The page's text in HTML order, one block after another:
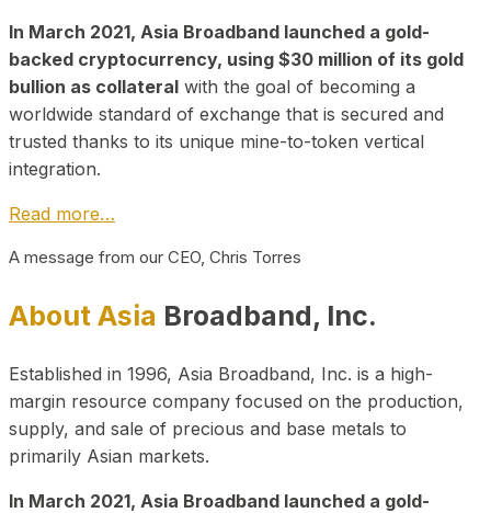
In March 2021, Asia Broadband launched a gold-
backed cryptocurrency, using $30 million of its gold
bullion as collateral with the goal of becoming a
worldwide standard of exchange that is secured and
trusted thanks to its unique mine-to-token vertical
integration.
Read more…
A message from our CEO, Chris Torres
About Asia Broadband, Inc.
Established in 1996, Asia Broadband, Inc. is a high-
margin resource company focused on the production,
supply, and sale of precious and base metals to
primarily Asian markets.
In March 2021, Asia Broadband launched a gold-